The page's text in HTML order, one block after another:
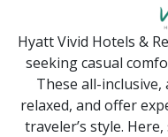
Hyatt Vivid Hotels &
seeking casual
These all-
relaxed, and offer
traveler’s style.